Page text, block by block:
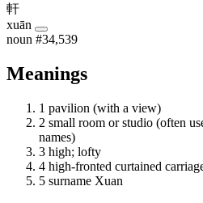
軒
xuān
noun #34,539
Meanings
1 pavilion (with a view)
2 small room or studio (often
names)
3 high; lofty
4 high-fronted curtained
5 surname Xuan